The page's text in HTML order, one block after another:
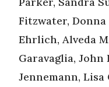
Fitzwater, Donna
Ehrlich, Alveda
Garavaglia, John
Jennemann, Lisa